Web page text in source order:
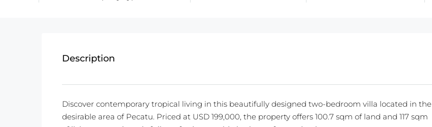
Description
Discover contemporary tropical living in this beautifully designed two-bedroom villa located in the
desirable area of Pecatu. Priced at USD 199,000, the property offers 100.7 sqm of land and 117 sqm